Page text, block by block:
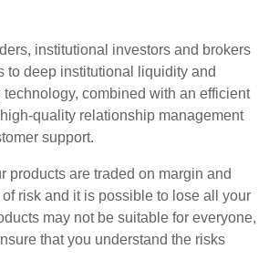
institutional investors and brokers
to deep institutional liquidity and
combined with an efficient
quality relationship management
support.
products are traded on margin and
risk and it is possible to lose all your
may not be suitable for everyone,
that you understand the risks